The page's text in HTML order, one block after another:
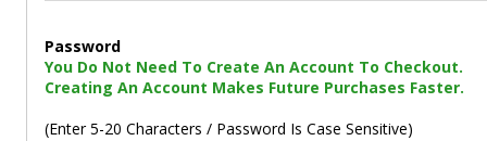
Password
You Do Not Need To Create An Account To Checkout.
Creating An Account Makes Future Purchases Faster.
(Enter 5-20 Characters / Password Is Case Sensitive)